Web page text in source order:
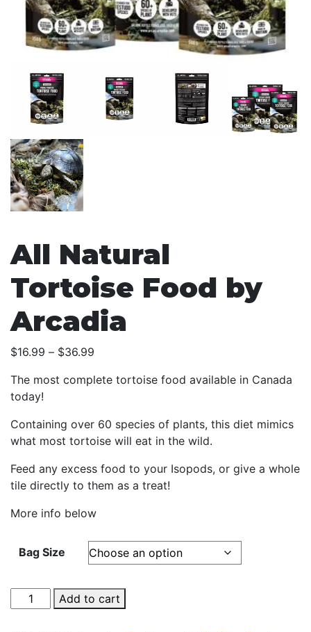
All Natural
Tortoise Food by
Arcadia
$16.99 – $36.99
$16.99
$36.99
The most complete tortoise food available in Canada
today!
Containing over 60 species of plants, this diet mimics
what most tortoise will eat in the wild.
Feed any excess food to your Isopods, or give a whole
tile directly to them as a treat!
More info below
Bag Size
Natural
Add to cart